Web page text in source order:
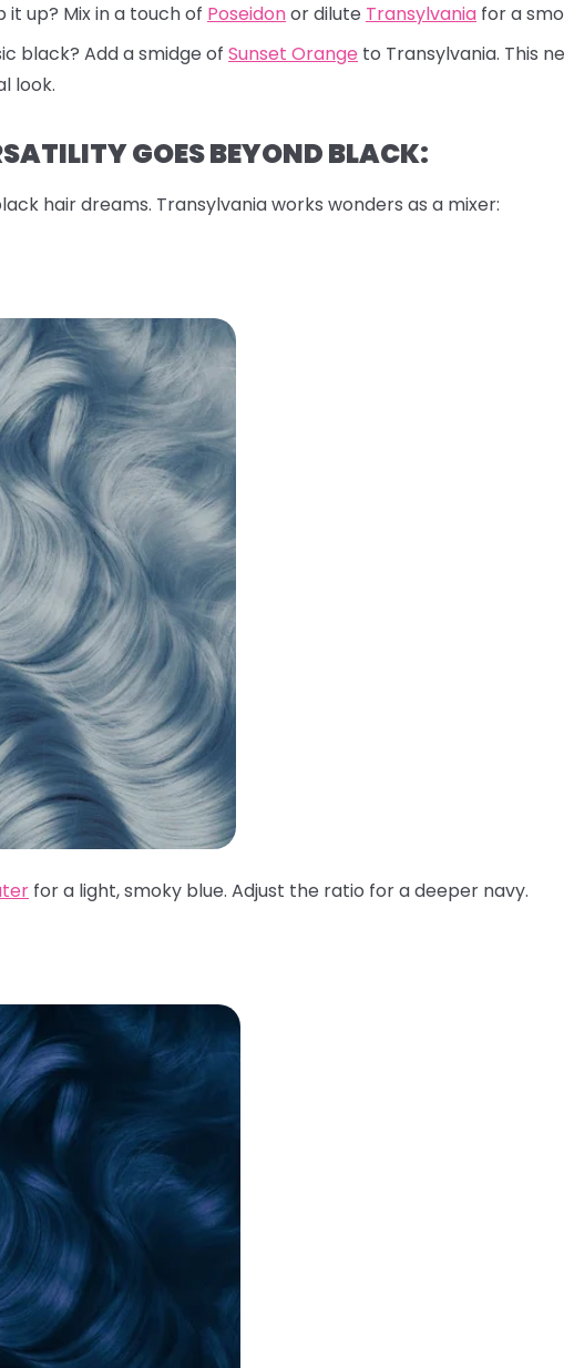
up? Mix in a touch of Poseidonor dilute Transylvania for a
black? Add a smidge of Sunset Orange to Transylvania. This
look.
GOES BEYOND BLACK:
hair dreams. Transylvania works wonders as a mixer:
for a light, smoky blue. Adjust the ratio for a deeper navy.